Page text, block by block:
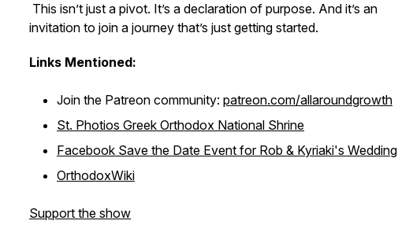
This isn’t just a pivot. It’s a declaration of purpose. And it’s an
invitation to join a journey that’s just getting started.
Links Mentioned:
Join the Patreon community: patreon.com/allaroundgrowth
St. Photios Greek Orthodox National Shrine
Facebook Save the Date Event for Rob & Kyriaki's Wedding
OrthodoxWiki
Support the show